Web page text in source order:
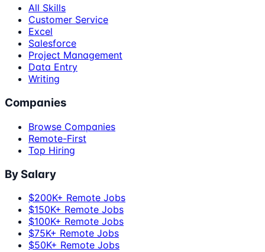
All Skills
Customer Service
Excel
Salesforce
Project Management
Data Entry
Writing
Companies
Browse Companies
Remote-First
Top Hiring
By Salary
$200K+ Remote Jobs
$150K+ Remote Jobs
$100K+ Remote Jobs
$75K+ Remote Jobs
$50K+ Remote Jobs